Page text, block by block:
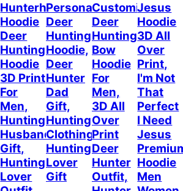
Hunterholic
Hoodie
Deer
Hunting
Hoodie
3D Print
For
Men,
Hunting
Husband
Gift,
Hunting
Lover
Personalized
Deer
Hunting
Hoodie,
Deer
Hunter
Dad
Gift,
Hunting
Clothing,
Hunting
Lover
Gift
Customized
Deer
Hunting
Bow
Hoodie
For
Men,
3D All
Over
Print
Deer
Hunter
Outfit,
Jesus
Hoodie
3D All
Over
Print,
I'm Not
That
Perfect
I Need
Jesus
Hoodie
Men